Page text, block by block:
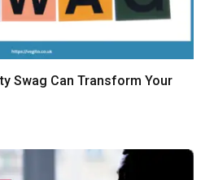
Swag Can Transform Your